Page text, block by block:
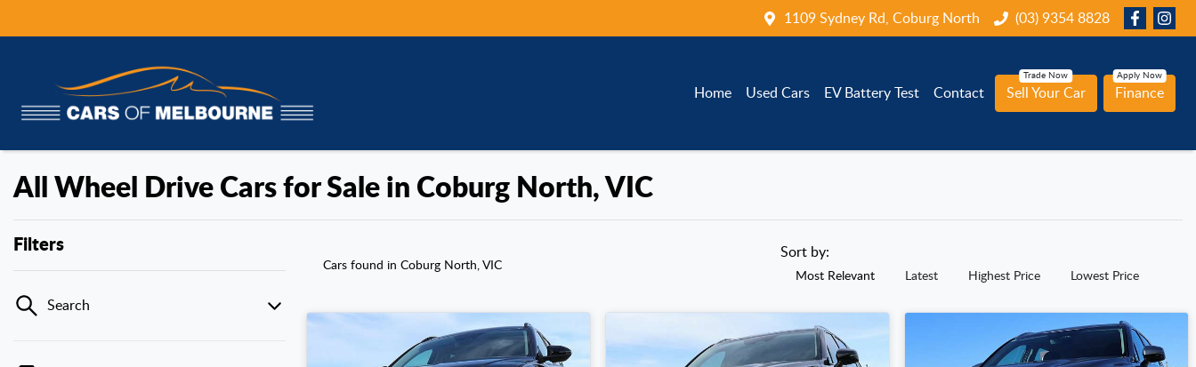
1109 Sydney Rd, Coburg North (03) 9354 8828
Home Used Cars EV Battery Test Contact Sell Your Car Finance
All Wheel Drive Cars for Sale in Coburg North, VIC
Filters
Search
Cars found in Coburg North, VIC
Sort by:
Most Relevant Latest Highest Price Lowest Price